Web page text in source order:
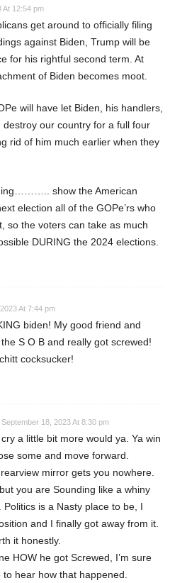
At 12:54 pm
get around to officially filing
against Biden, Trump will be
for his rightful second term. At
of Biden becomes moot.
will have let Biden, his handlers,
our country for a full four
rid of him much earlier when they
show the American
election all of the GOPe’rs who
so the voters can take as much
DURING the 2024 elections.
At 7:44 pm
biden! My good friend and
S O B and really got screwed!
cocksucker!
September 18, 2023 At 8:30 pm
cry a little bit more would ya. Ya win
some and move forward.
mirror gets you nowhere.
you are Sounding like a whiny
Politics is a Nasty place to be, I
and I finally got away from it.
it honestly.
HOW he got Screwed, I’m sure
hear how that happened.